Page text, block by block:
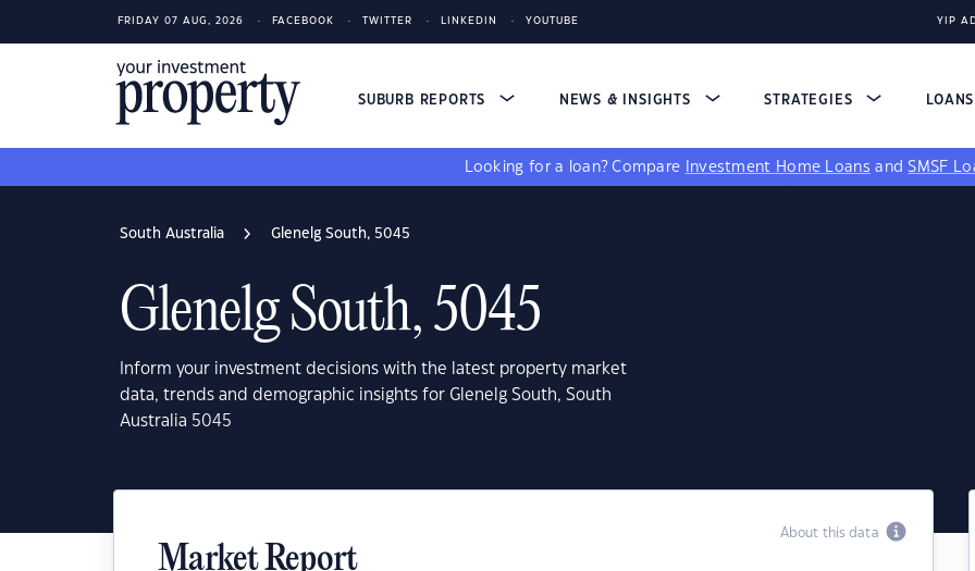
FRIDAY 07 AUG, 2026 FACEBOOK TWITTER LINKEDIN YOUTUBE YIP
SUBURB REPORTS NEWS & INSIGHTS STRATEGIES LOANS
Looking for a loan? Compare Investment Home Loans andSMSF
South Australia Glenelg South, 5045
Glenelg South, 5045
Inform your investment decisions with the latest property market
data, trends and demographic insights for Glenelg South, South
Australia 5045
About this data
Market Report